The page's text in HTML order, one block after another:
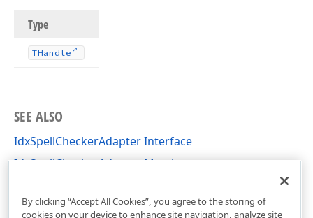
Type
THandle
SEE ALSO
IdxSpellCheckerAdapter Interface
IdxSpellCheckerAdapter Members
By clicking “Accept All Cookies”, you agree to the storing of
cookies on your device to enhance site navigation, analyze site